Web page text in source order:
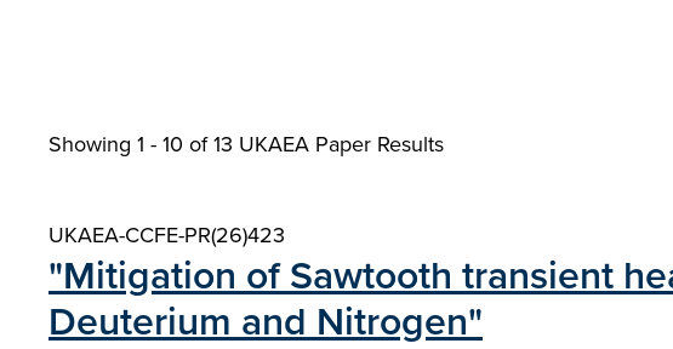
Showing 1 - 10 of13 UKAEA Paper Results
UKAEA-CCFE-PR(26)423
"Mitigation of Sawtooth transient
Deuterium and Nitrogen"